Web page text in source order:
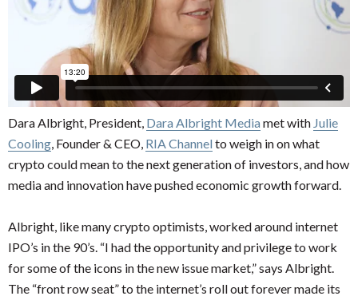
Dara Albright, President, Dara Albright Media met with Julie
Cooling , Founder & CEO, RIA Channel to weigh in on what
crypto could mean to the next generation of investors, and how
media and innovation have pushed economic growth forward.
Albright, like many crypto optimists, worked around internet
IPO’s in the 90’s. “I had the opportunity and privilege to work
for some of the icons in the new issue market,” says Albright.
The “front row seat” to the internet’s roll out forever made its